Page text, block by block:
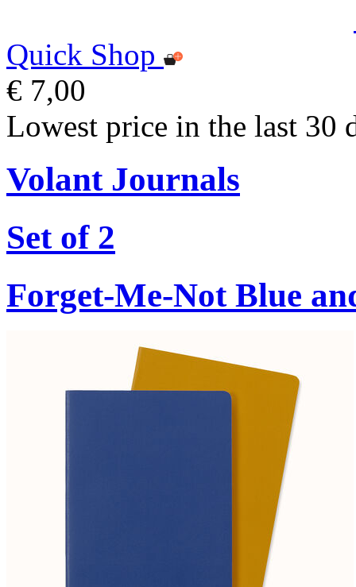
Quick Shop
€ 7,00
Lowest price in the last 30
Volant Journals
Set of 2
Forget-Me-Not Blue